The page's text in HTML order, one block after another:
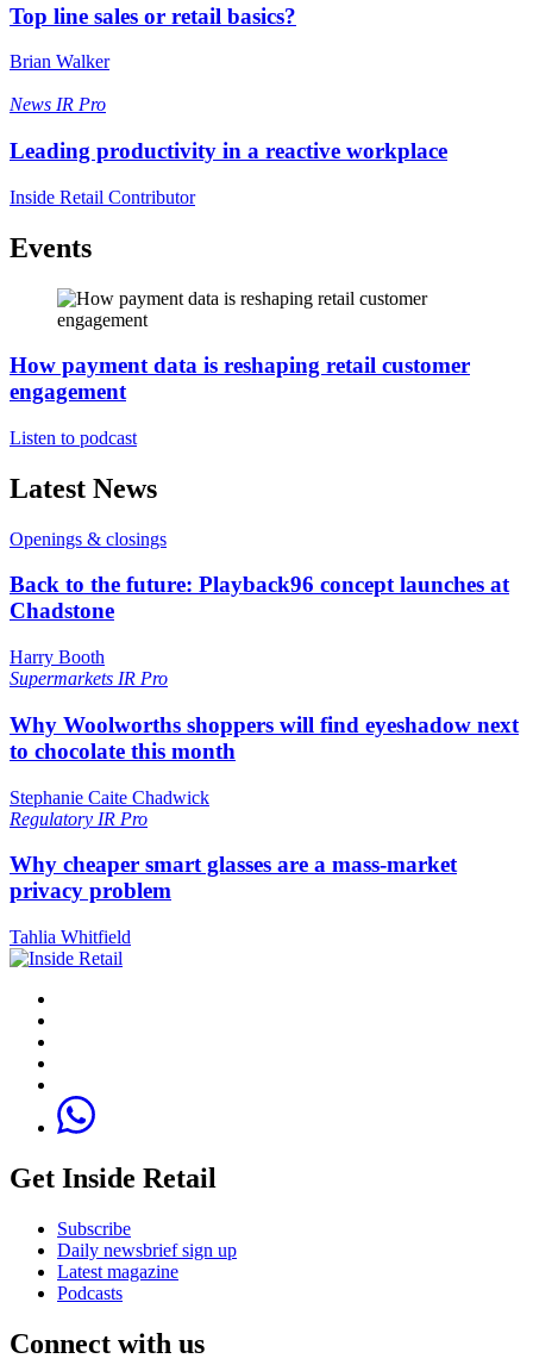
Top line sales or retail basics?
Brian Walker
News IR Pro
Leading productivity in a reactive workplace
Inside Retail Contributor
Events
How payment data is reshaping retail customer
engagement
Listen to podcast
Latest News
Openings & closings
Back to the future: Playback96 concept launches at
Chadstone
Harry Booth
Supermarkets IR Pro
Why Woolworths shoppers will find eyeshadow next
to chocolate this month
Stephanie Caite Chadwick
Regulatory IR Pro
Why cheaper smart glasses are a mass-market
privacy problem
Tahlia Whitfield
Get Inside Retail
Subscribe
Daily newsbrief sign up
Latest magazine
Podcasts
Connect with us